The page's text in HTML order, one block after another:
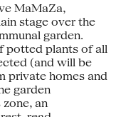
MaMaZa,
stage over the
garden.
potted plants of all
(and will be
private homes and
garden
an